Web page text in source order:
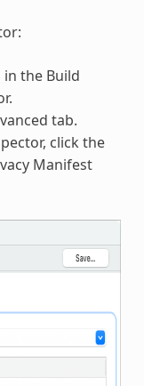
in the Build
tab.
click the
Manifest